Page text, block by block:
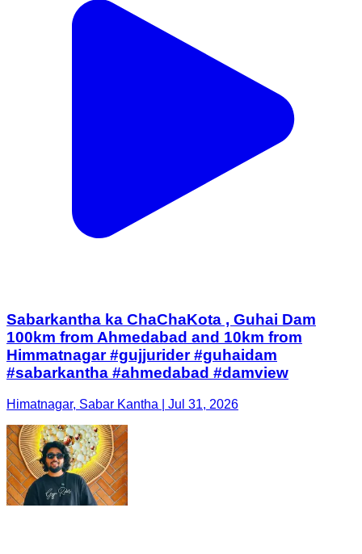
Sabarkantha ka ChaChaKota , Guhai Dam
100km from Ahmedabad and 10km from
Himmatnagar #gujjurider #guhaidam
#sabarkantha #ahmedabad #damview
Himatnagar, Sabar Kantha | Jul 31, 2026